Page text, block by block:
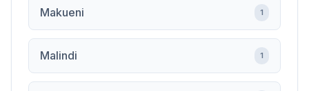
Makueni 1
Malindi 1